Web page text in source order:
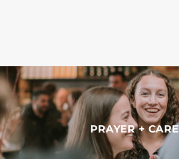
PRAYER + CARE